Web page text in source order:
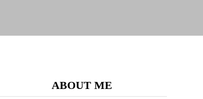
ABOUT ME